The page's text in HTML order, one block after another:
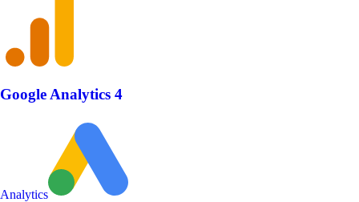
Google Analytics 4
Analytics